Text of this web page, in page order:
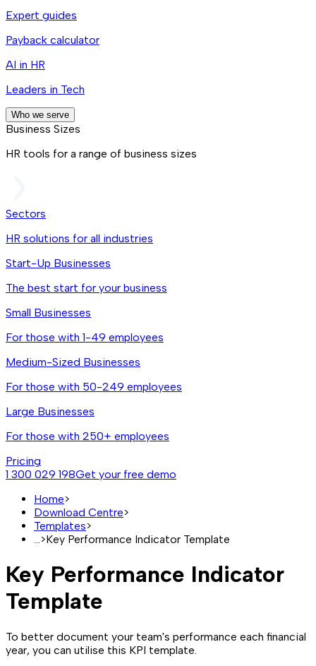
Expert guides
Payback calculator
AI in HR
Leaders in Tech
Who we serve
Business Sizes
HR tools for a range of business sizes
Sectors
HR solutions for all industries
Start-Up Businesses
The best start for your business
Small Businesses
For those with 1-49 employees
Medium-Sized Businesses
For those with 50-249 employees
Large Businesses
For those with 250+ employees
Pricing
1 300 029 198Get your free demo
Home>
Download Centre>
Templates>
>Key Performance Indicator Template
Key Performance Indicator
Template
To better document your team's performance each financial
year, you can utilise this KPI template.